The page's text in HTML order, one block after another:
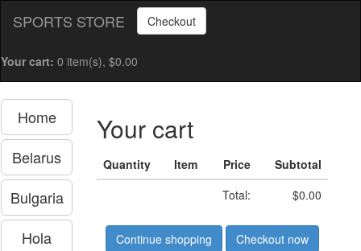
SPORTS STORE Checkout
Your cart: 0 item(s), $0.00
Home
Belarus
Bulgaria
Hola
Your cart
Quantity Item Price
Subtotal
Total:
$0.00
Continue shopping Checkout now